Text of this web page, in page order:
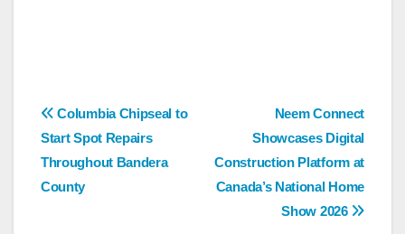
Post
navigation
Neem Connect
Showcases Digital
Construction Platform at
Canada’s National Home
Show 2026
Columbia Chipseal to
Start Spot Repairs
Throughout Bandera
County